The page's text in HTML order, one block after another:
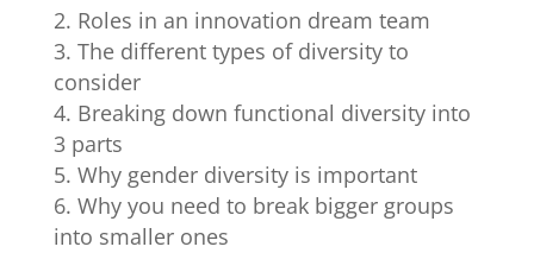
Roles in an innovation dream team
The different types of diversity to
consider
Breaking down functional diversity into
3 parts
Why gender diversity is important
Why you need to break bigger groups
into smaller ones